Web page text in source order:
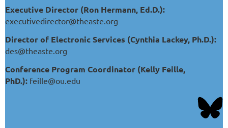
Executive Director (Ron Hermann, Ed.D.):
executivedirector@theaste.org
Director of Electronic Services (Cynthia Lackey, Ph.D.):
des@theaste.org
Conference Program Coordinator (Kelly Feille,
PhD.): feille@ou.edu